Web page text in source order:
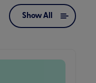
Show All